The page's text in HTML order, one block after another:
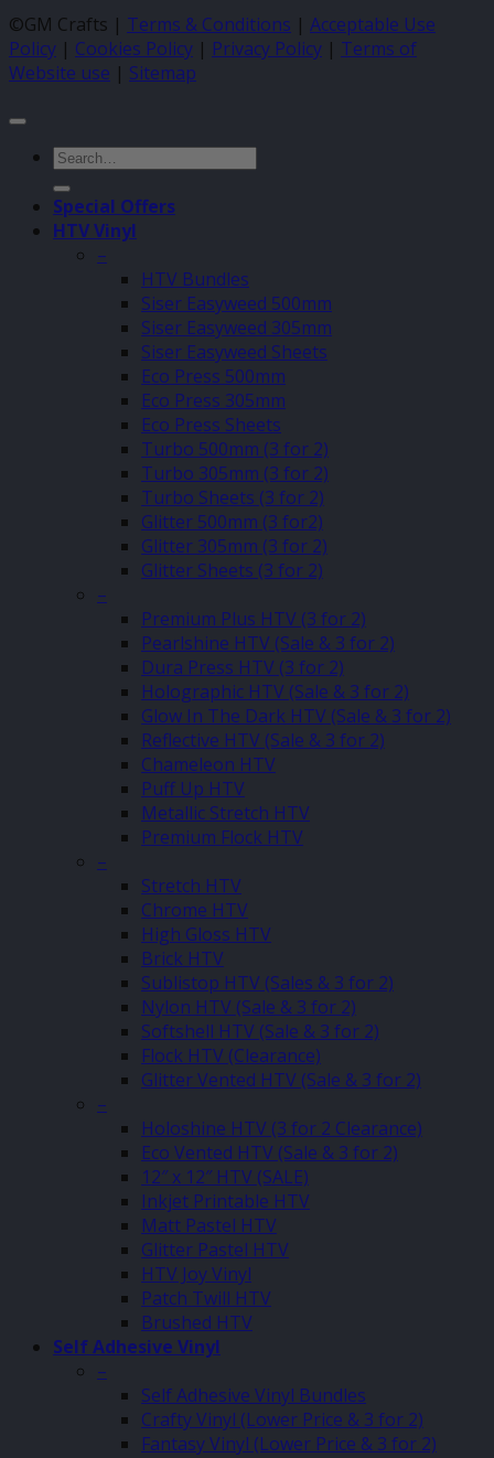
©GM Crafts | Terms & Conditions | Acceptable Use
Policy | Cookies Policy | Privacy Policy | Terms of
Website use | Sitemap
Search
for:
Special Offers
HTV Vinyl
–
HTV Bundles
Siser Easyweed 500mm
Siser Easyweed 305mm
Siser Easyweed Sheets
Eco Press 500mm
Eco Press 305mm
Eco Press Sheets
Turbo 500mm (3 for 2)
Turbo 305mm (3 for 2)
Turbo Sheets (3 for 2)
Glitter 500mm (3 for2)
Glitter 305mm (3 for 2)
Glitter Sheets (3 for 2)
–
Premium Plus HTV (3 for 2)
Pearlshine HTV (Sale & 3 for 2)
Dura Press HTV (3 for 2)
Holographic HTV (Sale & 3 for 2)
Glow In The Dark HTV (Sale & 3 for 2)
Reflective HTV (Sale & 3 for 2)
Chameleon HTV
Puff Up HTV
Metallic Stretch HTV
Premium Flock HTV
–
Stretch HTV
Chrome HTV
High Gloss HTV
Brick HTV
Sublistop HTV (Sales & 3 for 2)
Nylon HTV (Sale & 3 for 2)
Softshell HTV (Sale & 3 for 2)
Flock HTV (Clearance)
Glitter Vented HTV (Sale & 3 for 2)
–
Holoshine HTV (3 for 2 Clearance)
Eco Vented HTV (Sale & 3 for 2)
12″ x 12″ HTV (SALE)
Inkjet Printable HTV
Matt Pastel HTV
Glitter Pastel HTV
HTV Joy Vinyl
Patch Twill HTV
Brushed HTV
Self Adhesive Vinyl
–
Self Adhesive Vinyl Bundles
Crafty Vinyl (Lower Price & 3 for 2)
Fantasy Vinyl (Lower Price & 3 for 2)